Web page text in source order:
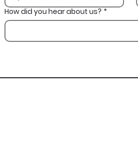
How did you hear about us? *